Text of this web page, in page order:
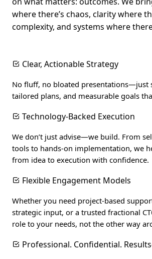
where there’s chaos, clarity where
complexity, and systems where
Clear, Actionable Strategy
No fluff, no bloated presentations—just
tailored plans, and measurable goals
Technology-Backed Execution
We don’t just advise—we build. From
tools to hands-on implementation, we
from idea to execution with confidence.
Flexible Engagement Models
Whether you need project-based
strategic input, or a trusted fractional
role to your needs, not the other way
Professional. Confidential.